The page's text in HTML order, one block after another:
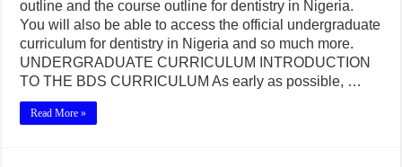
outline and the course outline for dentistry in Nigeria.
You will also be able to access the official undergraduate
curriculum for dentistry in Nigeria and so much more.
UNDERGRADUATE CURRICULUM INTRODUCTION
TO THE BDS CURRICULUM As early as possible, …
Read More »